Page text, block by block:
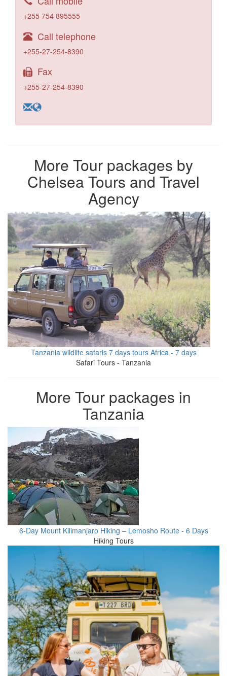
+255 754 895555
Call telephone
+255-27-254-8390
Fax
+255-27-254-8390
More Tour packages by
Chelsea Tours and Travel
Agency
Tanzania wildlife safaris 7 days tours Africa - 7 days
Safari Tours - Tanzania
More Tour packages in
Tanzania
6-Day Mount Kilimanjaro Hiking – Lemosho Route - 6 Days
Hiking Tours